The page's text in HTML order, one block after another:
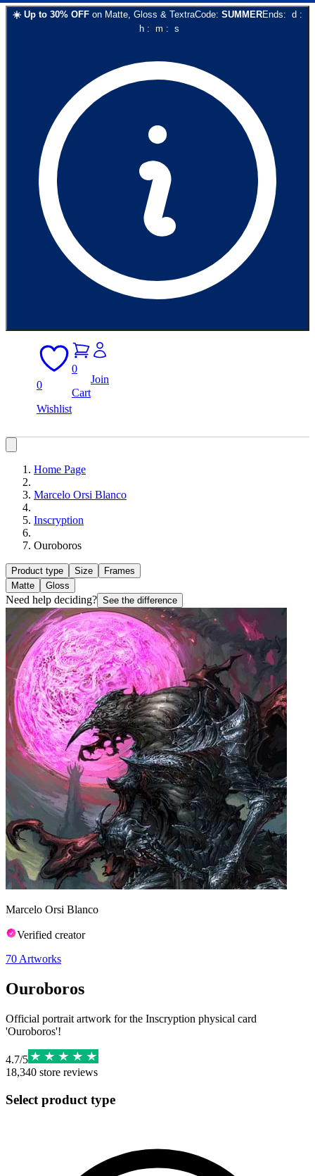
☀️ Up to 30% OFF on Matte, Gloss & TextraCode: SUMMEREnds: d :
h: m : s
0
Wishlist
0
Cart
Join
Home Page
Marcelo Orsi Blanco
Inscryption
Ouroboros
Product type Size
Frames
Matte
Gloss
Need help deciding? See the difference
Marcelo Orsi Blanco
Verified creator
70 Artworks
Ouroboros
Official portrait artwork for the Inscryption physical card
'Ouroboros'!
4.7/5
18,340 store reviews
Select product type